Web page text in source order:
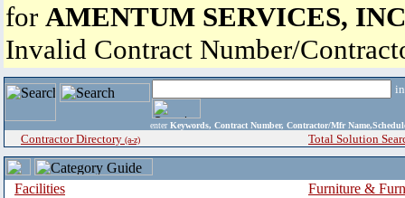
for AMENTUM SERVICES,
Invalid Contract Number/
enter Keywords, Contract Number, Contractor/Mfr
Contractor Directory (a-z) Total Solution
Facilities
Furniture &